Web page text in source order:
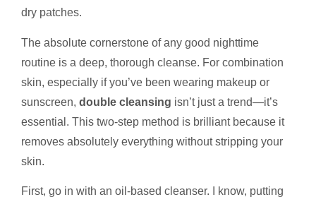
dry patches.
The absolute cornerstone of any good nighttime
routine is a deep, thorough cleanse. For combination
skin, especially if you’ve been wearing makeup or
sunscreen, double cleansing isn’t just a trend—it’s
essential. This two-step method is brilliant because it
removes absolutely everything without stripping your
skin.
First, go in with an oil-based cleanser. I know, putting